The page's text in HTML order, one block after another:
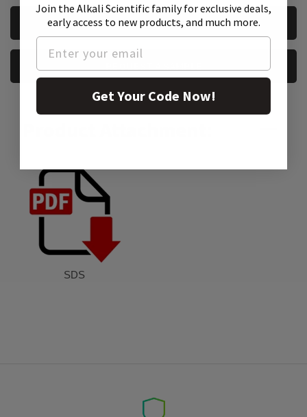
CURRENT
REQUEST A QUOTE
SDS
Join the Alkali Scientific familyfor exclusive deals,
early access to new products, and much more.
Get Your Code Now!